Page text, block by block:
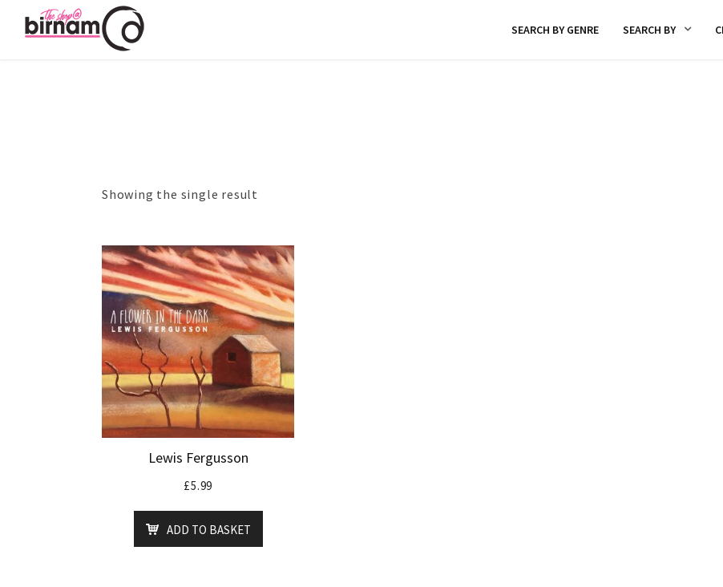
SEARCH BY GENRE SEARCH BY
Showing the single result
Lewis Fergusson
£5.99
ADD TO BASKET